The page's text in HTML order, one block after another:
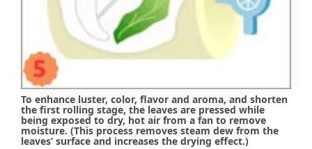
To enhance luster, color, flavor and aroma, and shorten
the first rolling stage, the leaves are pressed while
being exposed to dry, hot air from a fan to remove
moisture. (This process removes steam dew from the
leaves’ surface and increases the drying effect.)